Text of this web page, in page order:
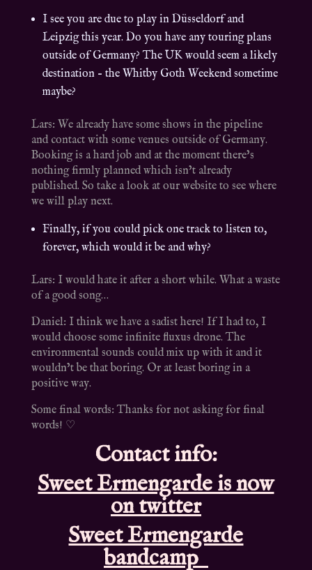
I see you are due to play in Düsseldorf and
Leipzig this year. Do you have any touring plans
outside of Germany? The UK would seem a likely
destination – the Whitby Goth Weekend sometime
maybe?
Lars: We already have some shows in the pipeline
and contact with some venues outside of Germany.
Booking is a hard job and at the moment there’s
nothing firmly planned which isn’t already
published. So take a look at our website to see where
we will play next.
Finally, if you could pick one track to listen to,
forever, which would it be and why?
Lars: I would hate it after a short while. What a waste
of a good song…
Daniel: I think we have a sadist here! If I had to, I
would choose some infinite fluxus drone. The
environmental sounds could mix up with it and it
wouldn’t be that boring. Or at least boring in a
positive way.
Some final words: Thanks for not asking for final
words! ♡
Contact info:
Sweet Ermengarde is now
on twitter
Sweet Ermengarde
bandcamp